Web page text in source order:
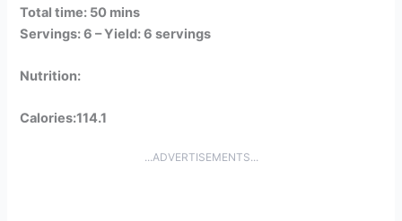
Total time: 50 mins
Servings: 6 –Yield: 6 servings
Nutrition:
Calories:114.1
...ADVERTISEMENTS...